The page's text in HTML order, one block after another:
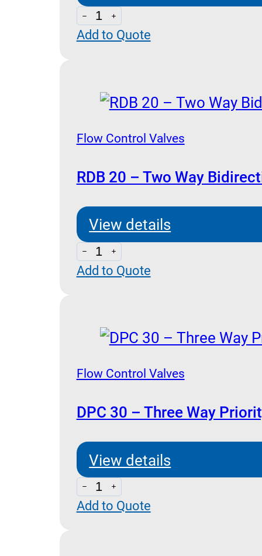
RDC
30
Way
Unidirectional
(Pressure
quantity
Add to Quote
Flow Control Valves
RDB 20 – Two Way
View details
RDB
20
Way
Bidirectional
(Poppet
quantity
Add to Quote
Flow Control Valves
DPC 30 – Three Way
View details
DPC
30
Add to Quote